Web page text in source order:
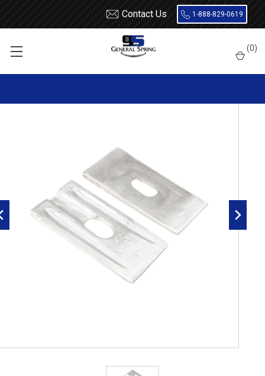
Contact Us 1-888-829-0619
(0)
Leaf Spring Parts
3" Wide x 2-1/2 Degrees Leaf Spring Axle Wedges